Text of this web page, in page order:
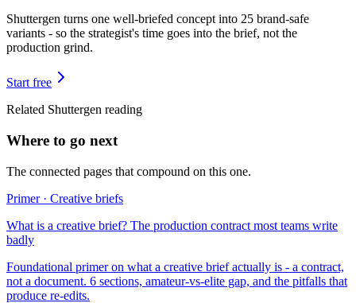
Shuttergen turns one well-briefed concept into 25 brand-safe
variants - so the strategist's time goes into the brief, not the
production grind.
Start free
Related Shuttergen reading
Where to go next
The connected pages that compound on this one.
Primer · Creative briefs
What is a creative brief? The production contract most teams write
badly
Foundational primer on what a creative brief actually is - a contract,
not a document. 6 sections, amateur-vs-elite gap, and the pitfalls that
produce re-edits.